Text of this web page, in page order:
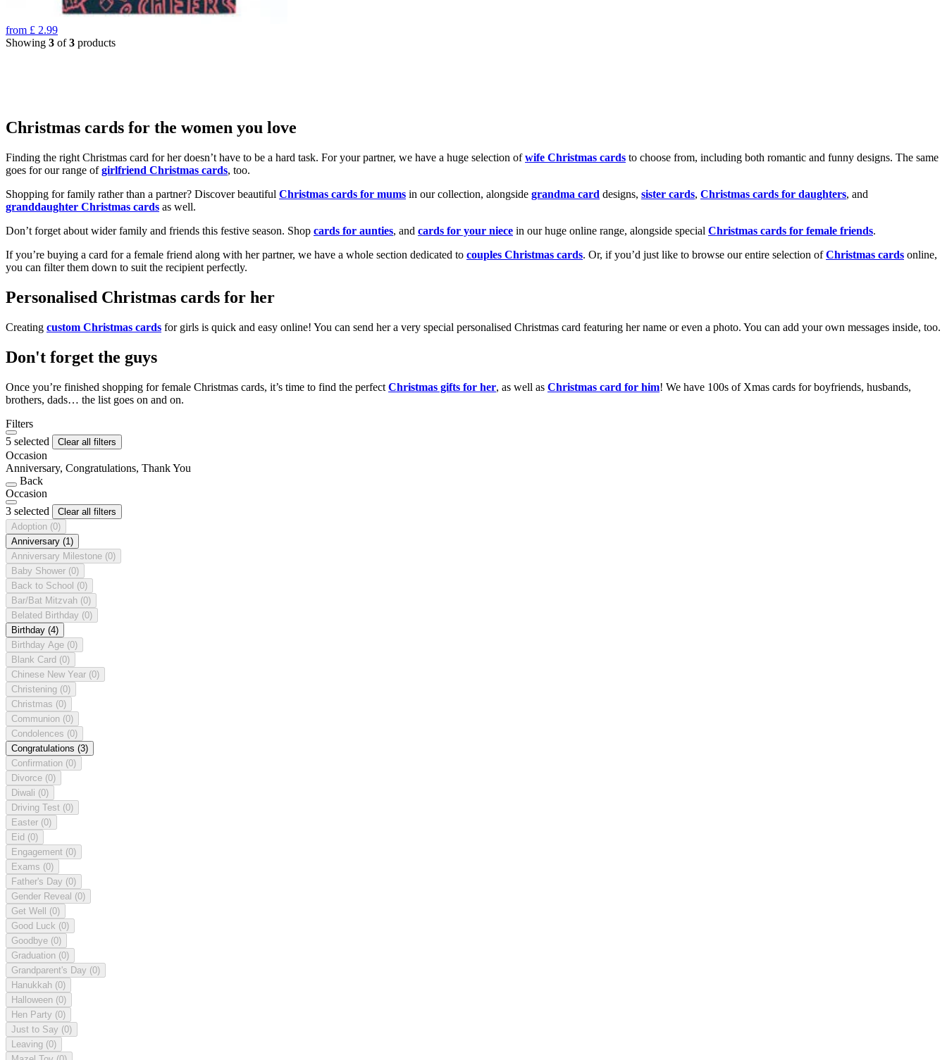
from £ 2.99
Showing 3 of3 products
Christmas cards for the women you love
Finding the right Christmas card for her doesn’t have to be a hard task. For your partner, we have a huge selection ofwife Christmas cards to choose from, including both romantic and funny designs. The same
goes for our range ofgirlfriend Christmas cards, too.
Shopping for family rather than a partner? Discover beautiful Christmas cards for mums in our collection, alongside grandma card designs, sister cards, Christmas cards for daughters, and
granddaughter Christmas cards as well.
Don’t forget about wider family and friends this festive season. Shop cards for aunties, and cards for your niece in our huge online range, alongside special Christmas cards for female friends.
If you’re buying a card for a female friend along with her partner, we have a whole section dedicated to couples Christmas cards. Or, if you’d just like to browse our entire selection ofChristmas cards online,
you can filter them down to suit the recipient perfectly.
Personalised Christmas cards for her
Creating custom Christmas cards for girls is quick and easy online! You can send her a very special personalised Christmas card featuring her name or even a photo. You can add your own messages inside, too.
Don't forget the guys
Once you’re finished shopping for female Christmas cards, it’s time to find the perfect Christmas gifts for her, as well as Christmas card for him! We have 100s of Xmas cards for boyfriends, husbands,
brothers, dads… the list goes on and on.
Filters
5 selected
Clear all filters
Occasion
Anniversary, Congratulations, Thank You
Back
Occasion
3 selected
Clear all filters
Adoption (0)
Anniversary (1)
Anniversary Milestone (0)
Baby Shower (0)
Back to School (0)
Bar/Bat Mitzvah (0)
Belated Birthday (0)
Birthday (4)
Birthday Age (0)
Blank Card (0)
Chinese New Year (0)
Christening (0)
Christmas (0)
Communion (0)
Condolences (0)
Congratulations (3)
Confirmation (0)
Divorce (0)
Diwali (0)
Driving Test (0)
Easter (0)
Eid (0)
Engagement (0)
Exams (0)
Father's Day (0)
Gender Reveal (0)
Get Well (0)
Good Luck (0)
Goodbye (0)
Graduation (0)
Grandparent's Day (0)
Hanukkah (0)
Halloween (0)
Hen Party (0)
Just to Say (0)
Leaving (0)